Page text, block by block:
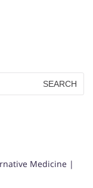
Medicine |